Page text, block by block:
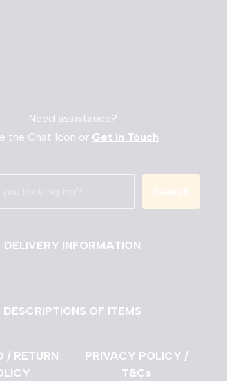
Need assistance?
the Chat Icon or Get in Touch
Search
DELIVERY INFORMATION
DESCRIPTIONS OF ITEMS
/ RETURN
PRIVACY POLICY /
T&Cs